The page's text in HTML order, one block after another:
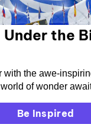
Under the
with the awe-
of wonder
Be Inspired